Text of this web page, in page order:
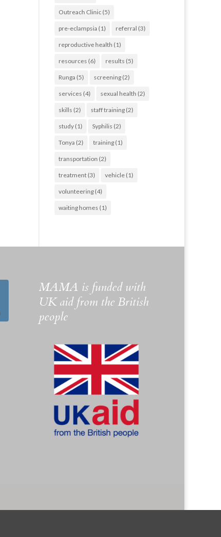
Outreach Clinic(5)
pre-eclampsia (1) referral (3)
reproductive health (1)
resources (6) results (5)
Runga (5) screening(2)
services (4) sexual health (2)
skills (2) staff training(2)
study(1) Syphilis (2)
Tonya (2) training(1)
transportation (2)
treatment(3) vehicle(1)
volunteering(4)
waiting homes (1)
MAMA is funded with
UK aid from the British
people